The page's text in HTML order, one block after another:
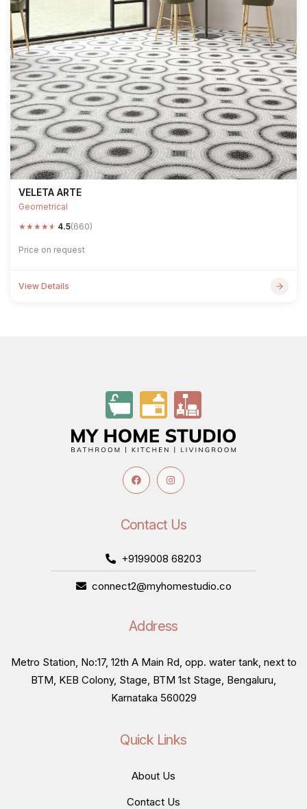
VELETA ARTE
Geometrical
★★★★★ 4.5(660)
Price on request
View Details
Contact Us
+9199008 68203
connect2@myhomestudio.co
Address
Metro Station, No:17, 12th A Main Rd, opp. water tank, next to
BTM, KEB Colony, Stage, BTM 1st Stage, Bengaluru,
Karnataka 560029
Quick Links
About Us
Contact Us